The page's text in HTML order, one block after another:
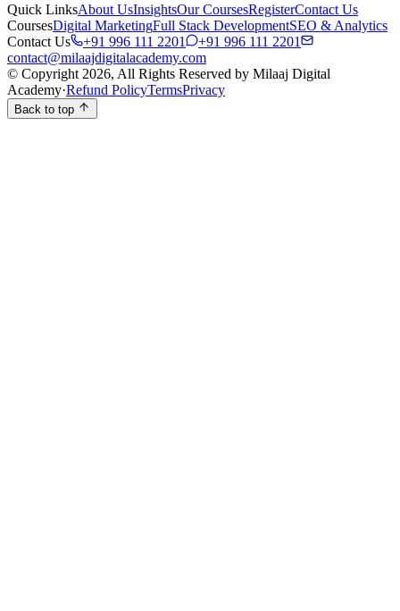
Quick LinksAbout UsInsightsOur CoursesRegisterContact Us
CoursesDigital MarketingFull Stack DevelopmentSEO & Analytics
Contact Us
+91 996 111 2201
+91 996 111 2201
contact@milaajdigitalacademy.com
© Copyright 2026, All Rights Reserved by Milaaj Digital
Academy·Refund PolicyTermsPrivacy
Back to top